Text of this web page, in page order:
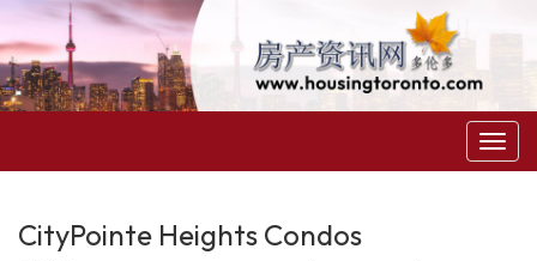
菜
单
CityPointe Heights Condos